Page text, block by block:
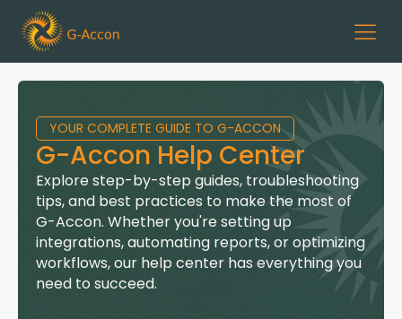
YOUR COMPLETE GUIDE TO G-ACCON
G-Accon Help Center
Explore step-by-step guides, troubleshooting
tips, and best practices to make the most of
G-Accon. Whether you're setting up
integrations, automating reports, or optimizing
workflows, our help center has everything you
need to succeed.